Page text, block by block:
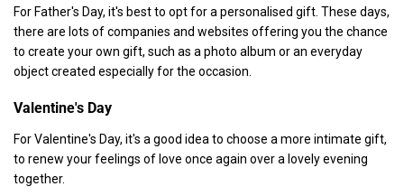
For Father's Day, it's best to opt for a personalised gift. These days,
there are lots of companies and websites offering you the chance
to create your own gift, such as a photo album or an everyday
object created especially for the occasion.
Valentine's Day
For Valentine's Day, it's a good idea to choose a more intimate gift,
to renew your feelings of love once again over a lovely evening
together.